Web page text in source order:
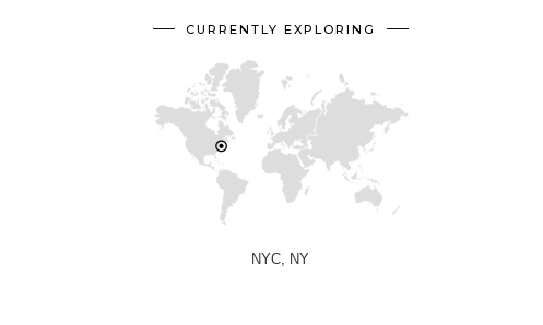
CURRENTLY EXPLORING
NYC, NY